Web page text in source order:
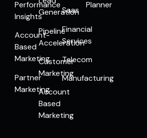
Performance
Insights
Account-
Based
Marketing
Partner
Marketing
Generation
Pipeline
Acceleration
Customer
Marketing
Account
Based
Marketing
Saas
Financial
Services
Telecom
Manufacturing
Planner